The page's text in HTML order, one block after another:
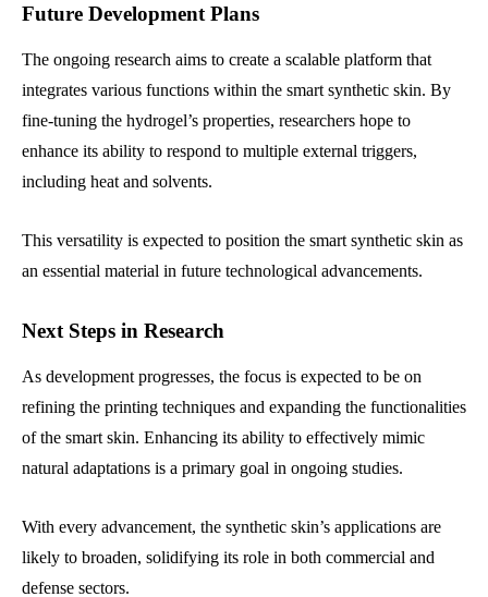
Future Development Plans
The ongoing research aims to create a scalable platform that
integrates various functions within the smart synthetic skin. By
fine-tuning the hydrogel’s properties, researchers hope to
enhance its ability to respond to multiple external triggers,
including heat and solvents.
This versatility is expected to position the smart synthetic skin as
an essential material in future technological advancements.
Next Steps in Research
As development progresses, the focus is expected to be on
refining the printing techniques and expanding the functionalities
of the smart skin. Enhancing its ability to effectively mimic
natural adaptations is a primary goal in ongoing studies.
With every advancement, the synthetic skin’s applications are
likely to broaden, solidifying its role in both commercial and
defense sectors.